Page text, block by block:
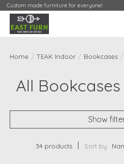
Custom made furniture for everyone!
Home / TEAK Indoor / Bookcases /
All
Show
34 products Sort by